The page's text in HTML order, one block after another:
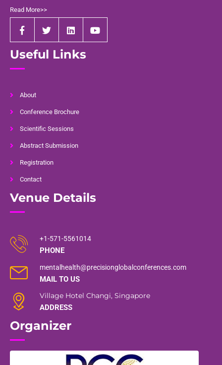
Read More>>
Useful Links
About
Conference Brochure
Scientific Sessions
Abstract Submission
Registration
Contact
Venue Details
+1-571-5561014
PHONE
mentalhealth@precisionglobalconferences.com
MAIL TO US
Village Hotel Changi, Singapore
ADDRESS
Organizer